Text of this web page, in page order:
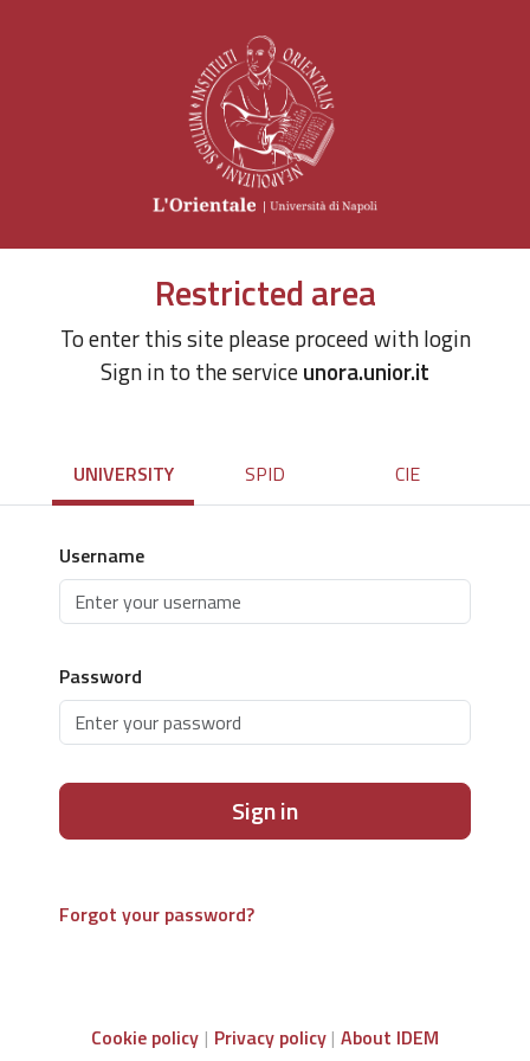
Restricted area
To enter this site please proceed with login
Sign in to the serviceunora.unior.it
UNIVERSITY SPID CIE
Username
Password
Sign in
Forgot your password?
Cookie policy Privacy policy About IDEM